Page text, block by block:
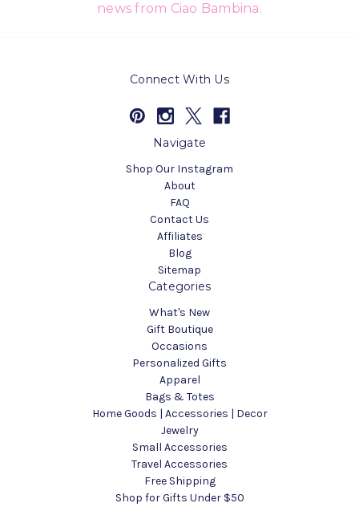
news from Ciao Bambina.
Connect With Us
Navigate
Shop Our Instagram
About
FAQ
Contact Us
Affiliates
Blog
Sitemap
Categories
What's New
Gift Boutique
Occasions
Personalized Gifts
Apparel
Bags & Totes
Home Goods | Accessories | Decor
Jewelry
Small Accessories
Travel Accessories
Free Shipping
Shop for Gifts Under $50